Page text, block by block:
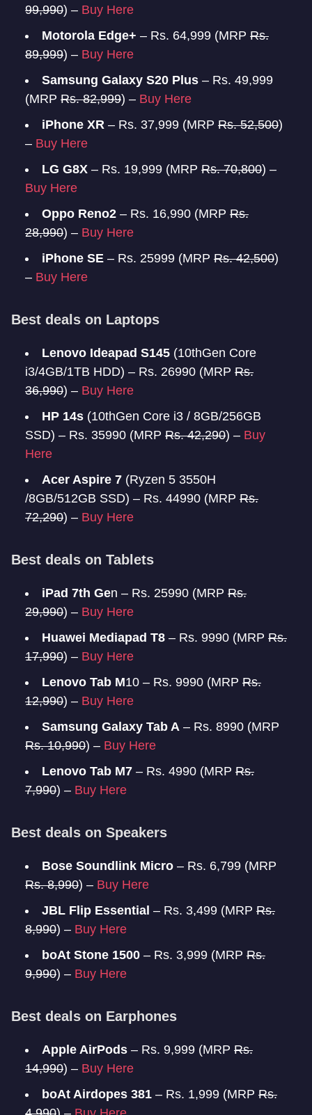
99,990) – Buy Here
Motorola Edge+ – Rs. 64,999 (MRP Rs.
89,999) – Buy Here
Samsung Galaxy S20 Plus – Rs. 49,999
(MRP Rs. 82,999) – Buy Here
iPhone XR – Rs. 37,999 (MRP Rs. 52,500)
– Buy Here
LG G8X – Rs. 19,999 (MRP Rs. 70,800) –
Buy Here
Oppo Reno2 – Rs. 16,990 (MRP Rs.
28,990) – Buy Here
iPhone SE – Rs. 25999 (MRP Rs. 42,500)
– Buy Here
Best deals on Laptops
Lenovo Ideapad S145 (10thGen Core
i3/4GB/1TB HDD) – Rs. 26990 (MRP Rs.
36,990) – Buy Here
HP 14s (10thGen Core i3 / 8GB/256GB
SSD) – Rs. 35990 (MRP Rs. 42,290) – Buy
Here
Acer Aspire 7 (Ryzen 5 3550H
/8GB/512GB SSD) – Rs. 44990 (MRP Rs.
72,290) – Buy Here
Best deals on Tablets
iPad 7th Gen – Rs. 25990 (MRP Rs.
29,990) – Buy Here
Huawei Mediapad T8 – Rs. 9990 (MRP Rs.
17,990) – Buy Here
Lenovo Tab M10 – Rs. 9990 (MRP Rs.
12,990) – Buy Here
Samsung Galaxy Tab A – Rs. 8990 (MRP
Rs. 10,990) – Buy Here
Lenovo Tab M7 – Rs. 4990 (MRP Rs.
7,990) – Buy Here
Best deals on Speakers
Bose Soundlink Micro – Rs. 6,799 (MRP
Rs. 8,990) – Buy Here
JBL Flip Essential – Rs. 3,499 (MRP Rs.
8,990) – Buy Here
boAt Stone 1500 – Rs. 3,999 (MRP Rs.
9,990) – Buy Here
Best deals on Earphones
Apple AirPods – Rs. 9,999 (MRP Rs.
14,990) – Buy Here
boAt Airdopes 381 – Rs. 1,999 (MRP Rs.